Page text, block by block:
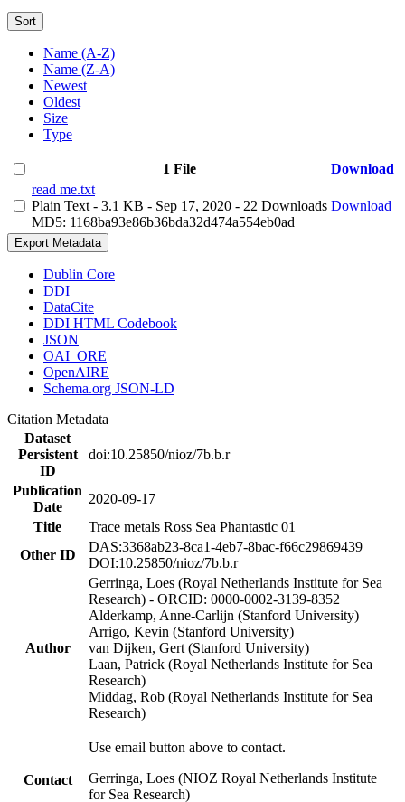
Sort
Name (A-Z)
Name (Z-A)
Newest
Oldest
Size
Type
1 File
Download
read me.txt
Plain Text - 3.1 KB - Sep 17, 2020 - 22 Downloads
MD5: 1168ba93e86b36bda32d474a554eb0ad
Download
Export Metadata
Dublin Core
DDI
DataCite
DDI HTML Codebook
JSON
OAI_ORE
OpenAIRE
Schema.org JSON-LD
Citation Metadata
Dataset
Persistent
ID
doi:10.25850/nioz/7b.b.r
Publication
Date
2020-09-17
Title
Trace metals Ross Sea Phantastic 01
Other ID
DAS:3368ab23-8ca1-4eb7-8bac-f66c29869439
DOI:10.25850/nioz/7b.b.r
Author
Gerringa, Loes (Royal Netherlands Institute for Sea
Research) - ORCID: 0000-0002-3139-8352
Alderkamp, Anne-Carlijn (Stanford University)
Arrigo, Kevin (Stanford University)
van Dijken, Gert (Stanford University)
Laan, Patrick (Royal Netherlands Institute for Sea
Research)
Middag, Rob (Royal Netherlands Institute for Sea
Research)
Contact
Use email button above to contact.
Gerringa, Loes (NIOZ Royal Netherlands Institute
for Sea Research)